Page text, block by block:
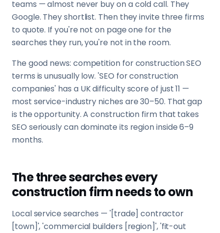
teams — almost never buy on a cold call. They
Google. They shortlist. Then they invite three firms
to quote. If you're not on page one for the
searches they run, you're not in the room.
The good news: competition for construction SEO
terms is unusually low. 'SEO for construction
companies' has a UK difficulty score of just 11 —
most service-industry niches are 30–50. That gap
is the opportunity. A construction firm that takes
SEO seriously can dominate its region inside 6–9
months.
The three searches every
construction firm needs to own
Local service searches — '[trade] contractor
[town]', 'commercial builders [region]', 'fit-out